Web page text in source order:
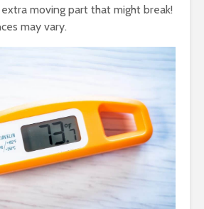
moving part that might break!
may vary.